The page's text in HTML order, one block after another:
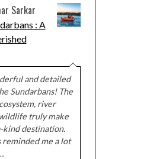
Sarkar
: A
and detailed
Sundarbans! The
river
truly make
kind destination.
reminded me a lot